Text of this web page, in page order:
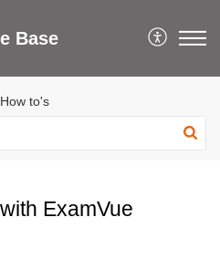
Base
How to's
ExamVue